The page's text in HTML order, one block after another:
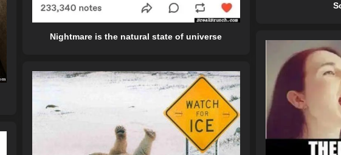
Nightmare is the natural state of universe